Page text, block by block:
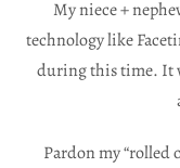
My niece +
technology like
during this time. It
Pardon my “rolled